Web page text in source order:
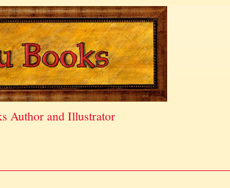
Author and Illustrator